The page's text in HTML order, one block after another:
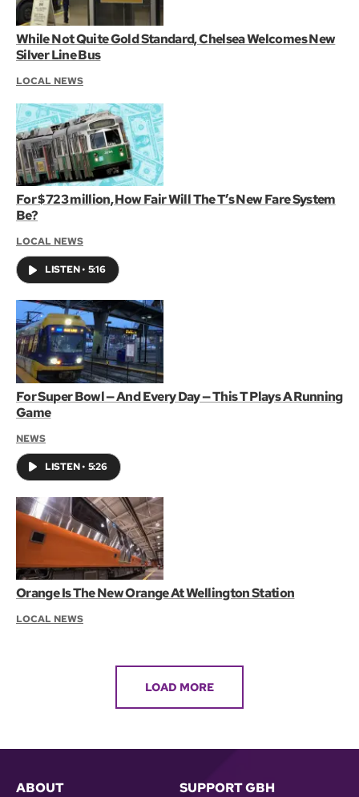
While Not Quite Gold Standard, Chelsea Welcomes New
Silver Line Bus
LOCAL NEWS
For $723 million, How Fair Will The T’s New Fare System
Be?
LOCAL NEWS
LISTEN• 5:16
For Super Bowl — And Every Day — This T Plays A Running
Game
NEWS
LISTEN• 5:26
Orange Is The New Orange At Wellington Station
LOCAL NEWS
LOAD MORE
ABOUT SUPPORT GBH